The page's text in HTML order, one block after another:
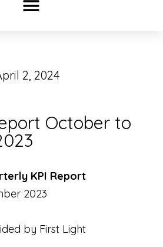
2, 2024
October to
KPI Report
2023
by First Light